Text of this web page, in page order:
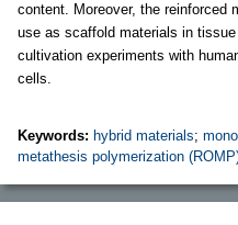
content. Moreover, the reinforced
use as scaffold materials in tissue
cultivation experiments with
cells.
Keywords: hybrid materials;
metathesis polymerization